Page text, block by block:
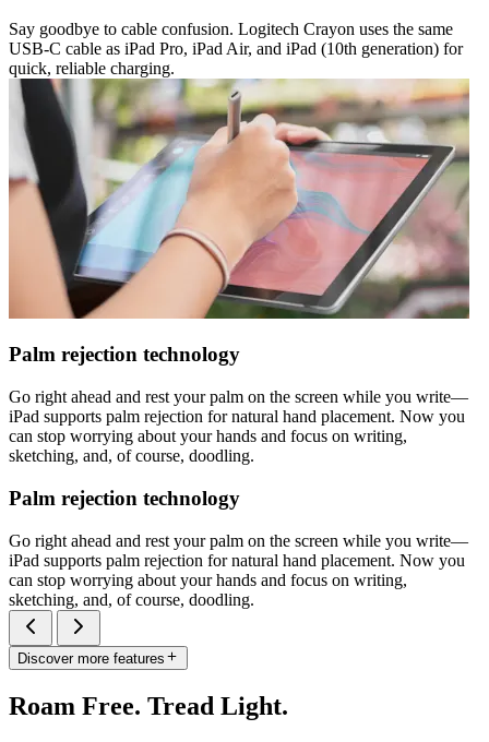
Say goodbye to cable confusion. Logitech Crayon uses the same
USB-C cable as iPad Pro, iPad Air, and iPad (10th generation) for
quick, reliable charging.
Palm rejection technology
Go right ahead and rest your palm on the screen while you write—
iPad supports palm rejection for natural hand placement. Now you
can stop worrying about your hands and focus on writing,
sketching, and, of course, doodling.
Palm rejection technology
Go right ahead and rest your palm on the screen while you write—
iPad supports palm rejection for natural hand placement. Now you
can stop worrying about your hands and focus on writing,
sketching, and, of course, doodling.
Discover more features
Roam Free. Tread Light.